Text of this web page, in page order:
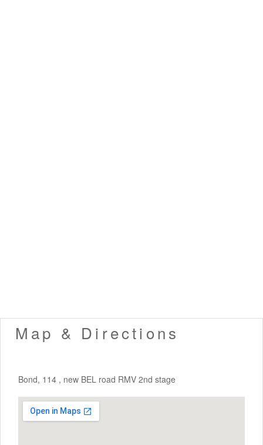
Map & Directions
Bond, 114 , new BEL road RMV 2nd stage